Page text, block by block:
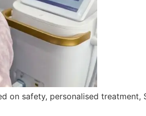
safety, personalised